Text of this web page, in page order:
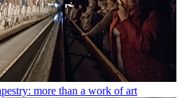
more than a work of art